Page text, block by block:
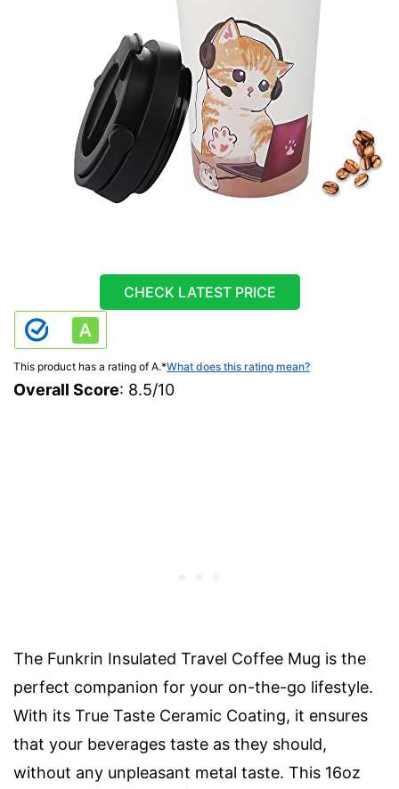
CHECK LATEST PRICE
This product has a rating of A.*What does this rating mean?
Overall Score: 8.5/10
The Funkrin Insulated Travel Coffee Mug is the
perfect companion for your on-the-go lifestyle.
With its True Taste Ceramic Coating, it ensures
that your beverages taste as they should,
without any unpleasant metal taste. This 16oz